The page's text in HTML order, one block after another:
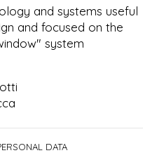
and systems useful
and focused on the
system
DATA